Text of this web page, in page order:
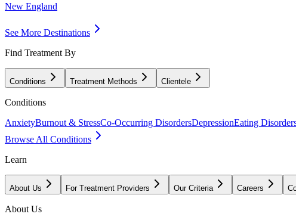
New England
See More Destinations
Find Treatment By
Conditions Treatment Methods Clientele
Conditions
AnxietyBurnout & StressCo-Occurring DisordersDepressionEating
Browse All Conditions
Learn
About Us For Treatment Providers Our Criteria Careers
About Us